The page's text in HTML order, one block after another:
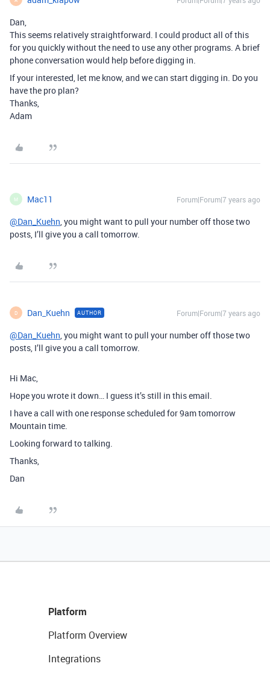
Dan,
This seems relatively straightforward. I could product all of this
for you quickly without the need to use any other programs. A brief
phone conversation would help before digging in.
If your interested, let me know, and we can start digging in. Do you
have the pro plan?
Thanks,
Adam
M Mac11 Forum|Forum|7 years ago
@Dan_Kuehn, you might want to pull your number off those two
posts, I’ll give you a call tomorrow.
D Dan_Kuehn AUTHOR Forum|Forum|7 years ago
@Dan_Kuehn, you might want to pull your number off those two
posts, I’ll give you a call tomorrow.
Hi Mac,
Hope you wrote it down… I guess it’s still in this email.
I have a call with one response scheduled for 9am tomorrow
Mountain time.
Looking forward to talking.
Thanks,
Dan
Platform
Platform Overview
Integrations